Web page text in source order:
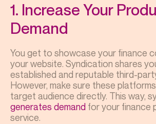
1. Increase Your
Demand
You get to showcase your finance
your website. Syndication shares
established and reputable third-
However, make sure these
target audience directly. This way,
generates demand for your finance
service.